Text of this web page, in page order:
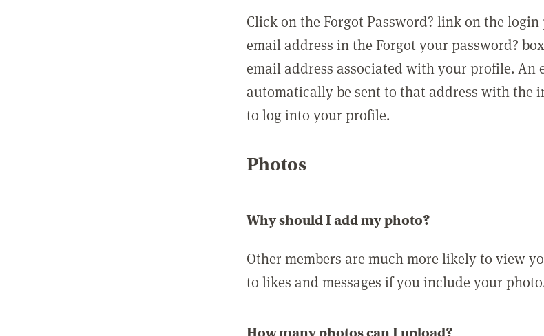
Click on the Forgot Password? link on the
email address in the Forgot your password?
email address associated with your profile. An
automatically be sent to that address with the
to log into your profile.
Photos
Why should I add my photo?
Other members are much more likely to view
to likes and messages if you include your